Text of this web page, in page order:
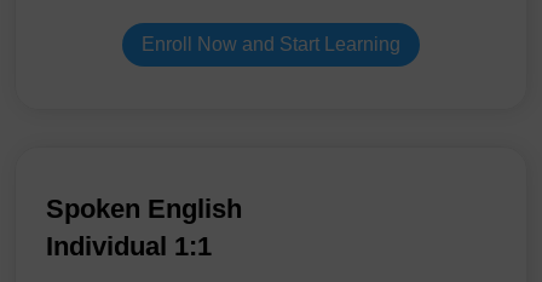
Enroll Now and Start Learning
Spoken English
Individual 1:1